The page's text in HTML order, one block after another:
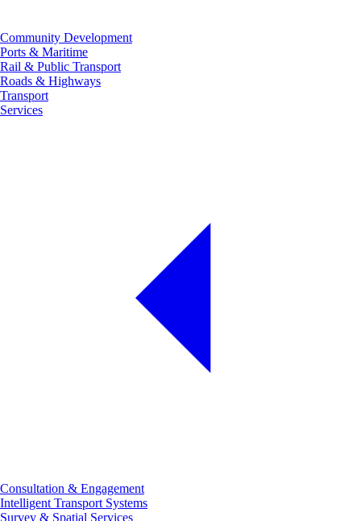
Community Development
Ports & Maritime
Rail & Public Transport
Roads & Highways
Transport
Services
Consultation & Engagement
Intelligent Transport Systems
Survey & Spatial Services